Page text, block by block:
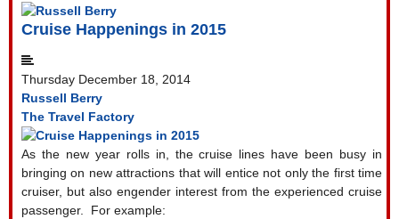
Cruise Happenings in 2015
Thursday December 18, 2014
Russell Berry
The Travel Factory
As the new year rolls in, the cruise lines have been busy in
bringing on new attractions that will entice not only the first time
cruiser, but also engender interest from the experienced cruise
passenger.
For example: